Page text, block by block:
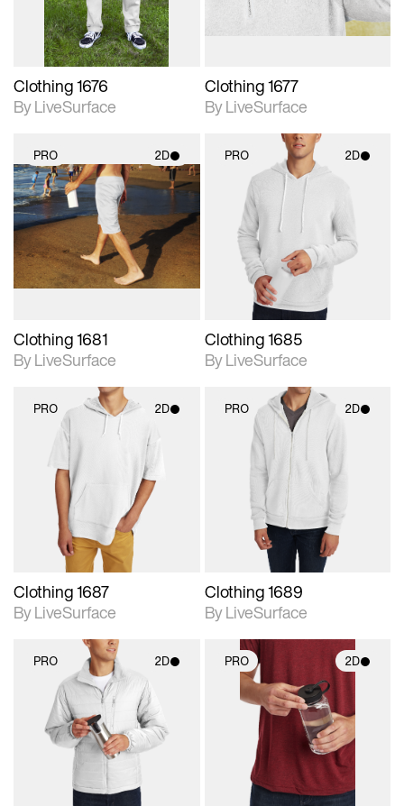
Clothing 1676
By LiveSurface
Clothing 1677
By LiveSurface
PRO 2D
2D scene with
photographic details.
Includes support for
materials and lighting.
Clothing 1681
By LiveSurface
PRO 2D
2D scene with
photographic details.
Includes support for
materials and lighting.
Clothing 1685
By LiveSurface
PRO 2D
2D scene with
photographic details.
Includes support for
materials and lighting.
Clothing 1687
By LiveSurface
PRO 2D
2D scene with
photographic details.
Includes support for
materials and lighting.
Clothing 1689
By LiveSurface
PRO 2D
2D scene with
photographic details.
Includes support for
materials and lighting.
PRO 2D
2D scene with
photographic details.
Includes support for
materials and lighting.